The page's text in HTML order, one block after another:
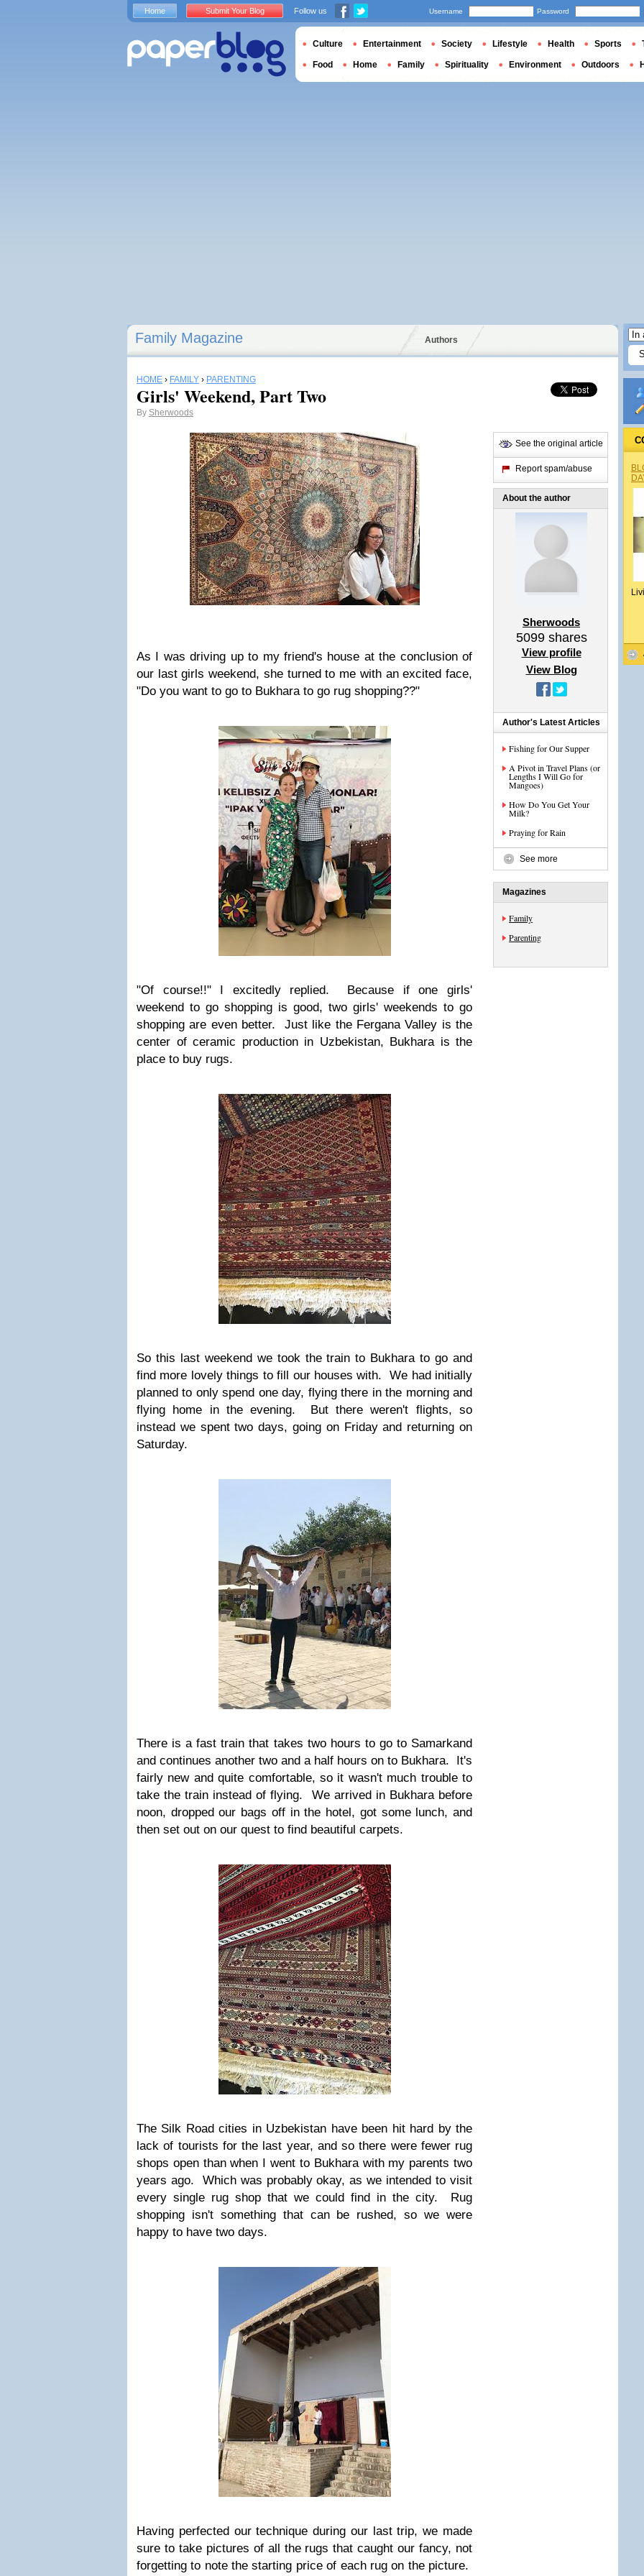
Family Magazine Authors
HOME › FAMILY › PARENTING
Girls' Weekend, Part Two
By Sherwoods
As I was driving up to my friend's house at the conclusion of
our last girls weekend, she turned to me with an excited face,
"Do you want to go to Bukhara to go rug shopping??"
"Of course!!" I excitedly replied. Because if one girls'
weekend to go shopping is good, two girls' weekends to go
shopping are even better. Just like the Fergana Valley is the
center of ceramic production in Uzbekistan, Bukhara is the
place to buy rugs.
So this last weekend we took the train to Bukhara to go and
find more lovely things to fill our houses with. We had initially
planned to only spend one day, flying there in the morning and
flying home in the evening. But there weren't flights, so
instead we spent two days, going on Friday and returning on
Saturday.
There is a fast train that takes two hours to go to Samarkand
and continues another two and a half hours on to Bukhara. It's
fairly new and quite comfortable, so it wasn't much trouble to
take the train instead of flying. We arrived in Bukhara before
noon, dropped our bags off in the hotel, got some lunch, and
then set out on our quest to find beautiful carpets.
The Silk Road cities in Uzbekistan have been hit hard by the
lack of tourists for the last year, and so there were fewer rug
shops open than when I went to Bukhara with my parents two
years ago. Which was probably okay, as we intended to visit
every single rug shop that we could find in the city. Rug
shopping isn't something that can be rushed, so we were
happy to have two days.
Having perfected our technique during our last trip, we made
sure to take pictures of all the rugs that caught our fancy, not
forgetting to note the starting price of each rug on the picture.
See the original article
Report spam/abuse
About the author
Sherwoods
5099shares
View profile
View Blog
Author's Latest Articles
Fishing for Our Supper
A Pivot in Travel Plans (or
Lengths I Will Go for
Mangoes)
How Do You Get Your
Milk?
Praying for Rain
See more
Magazines
Family
Parenting
Home Submit Your Blog Follow us Username Password
Culture Entertainment Society Lifestyle Health Sports
Food Home Family Spirituality Environment Outdoors